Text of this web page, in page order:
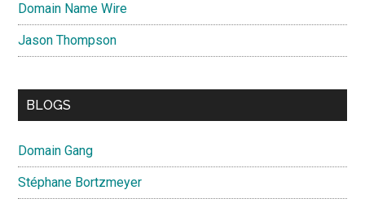
Domain Name Wire
Jason Thompson
BLOGS
Domain Gang
Stéphane Bortzmeyer